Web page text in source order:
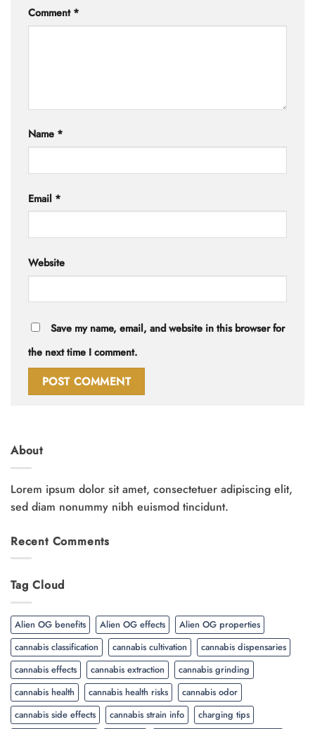
Comment *
Name *
Email *
Website
Save my name, email, and website in this browser for
the next time I comment.
About
Lorem ipsum dolor sit amet, consectetuer adipiscing elit,
sed diam nonummy nibh euismod tincidunt.
Recent Comments
Tag Cloud
Alien OG benefits Alien OG effects
Alien OG properties
cannabis classification
cannabis cultivation
cannabis dispensaries
cannabis effects
cannabis extraction
cannabis grinding
cannabis health
cannabis health risks
cannabis odor
cannabis side effects
cannabis strain info
charging tips